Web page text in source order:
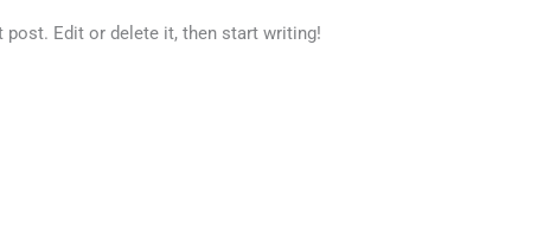
Edit or delete it, then start writing!